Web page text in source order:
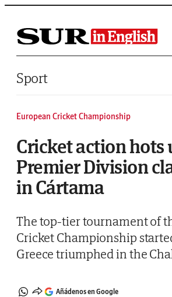
Saltar al contenido
Sport
European Cricket Championship
Cricket action hots
Premier Division
in Cártama
The top-tier tournament of
Cricket Championship
Greece triumphed in the
Añádenos en Google